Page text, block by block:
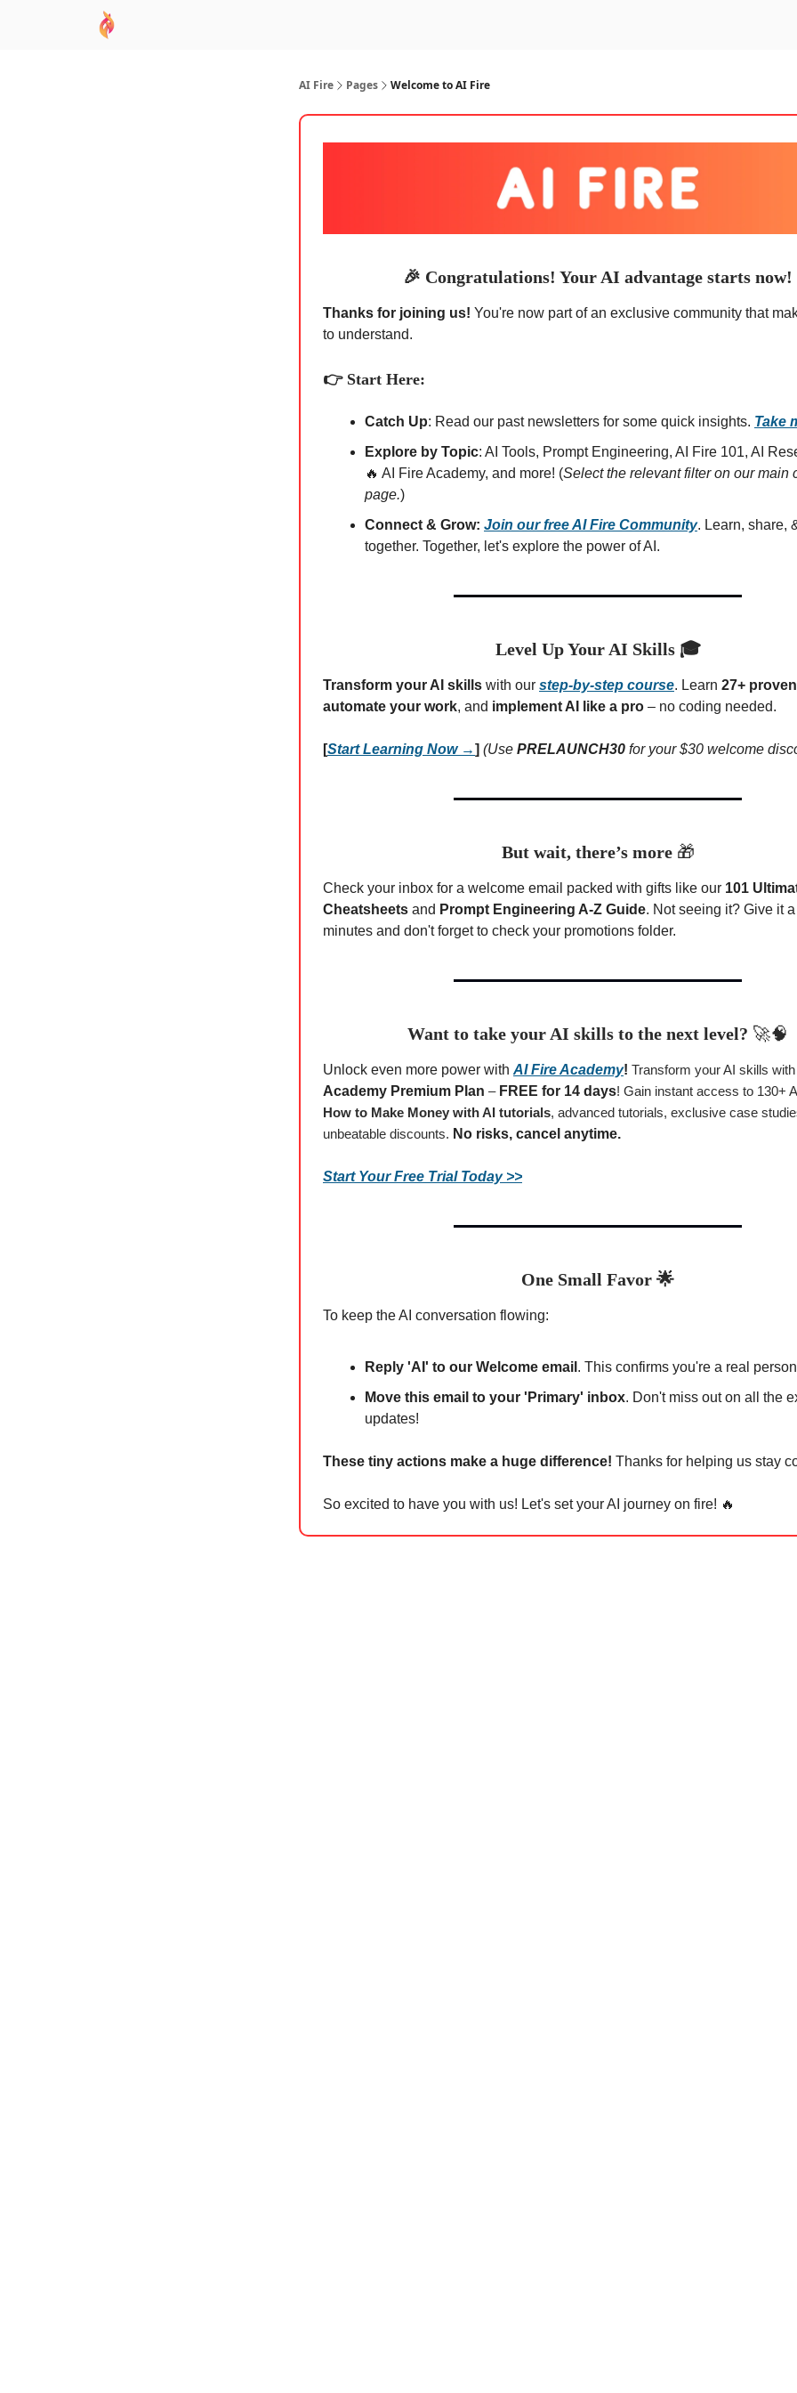
AI Fire Pages Welcome to AI Fire
🎉 Congratulations! Your AI advantage starts now!
Thanks for joining us! You're now part of an exclusive community that
to understand.
👉 Start Here:
Catch Up: Read our past newsletters for some quick insights. Take
Explore by Topic: AI Tools, Prompt Engineering, AI Fire 101, AI
🔥 AI Fire Academy, and more! (Select the relevant filter on our main
page.)
Connect & Grow: Join our free AI Fire Community. Learn, share,
together. Together, let's explore the power of AI.
Level Up Your AI Skills 🎓
Transform your AI skills with our step-by-step course. Learn 27+
automate your work, and implement AI like a pro – no coding needed.
[Start Learning Now →] (Use PRELAUNCH30 for your $30 welcome
But wait, there’s more 🎁
Check your inbox for a welcome email packed with gifts like our 101
Cheatsheets and Prompt Engineering A-Z Guide. Not seeing it? Give it
minutes and don't forget to check your promotions folder.
Want to take your AI skills to the next level? 🚀🧠
Unlock even more power with AI Fire Academy! Transform your AI skills
Academy Premium Plan – FREE for 14 days! Gain instant access to 130+
How to Make Money with AI tutorials, advanced tutorials, exclusive case
unbeatable discounts. No risks, cancel anytime.
Start Your Free Trial Today >>
One Small Favor 🌟
To keep the AI conversation flowing:
Reply 'AI' to our Welcome email . This confirms you're a real
Move this email to your 'Primary' inbox. Don't miss out on all the
updates!
These tiny actions make a huge difference! Thanks for helping us stay
So excited to have you with us! Let's set your AI journey on fire! 🔥